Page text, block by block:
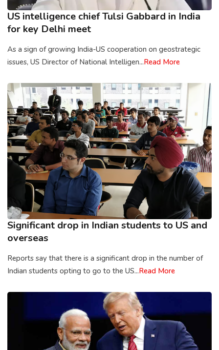
US intelligence chief Tulsi Gabbard in India
for key Delhi meet
As a sign of growing India-US cooperation on geostrategic
issues, US Director of National Intelligen...Read More
Significant drop in Indian students to US and
overseas
Reports say that there is a significant drop in the number of
Indian students opting to go to the US...Read More